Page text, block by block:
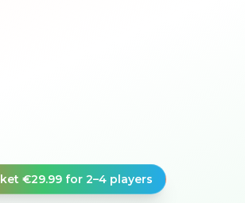
€29.99 for 2–4 players